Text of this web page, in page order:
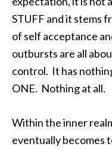
STUFF and it stems
of self acceptance
outbursts are all
control. It has
ONE. Nothing at all.
Within the inner
eventually becomes